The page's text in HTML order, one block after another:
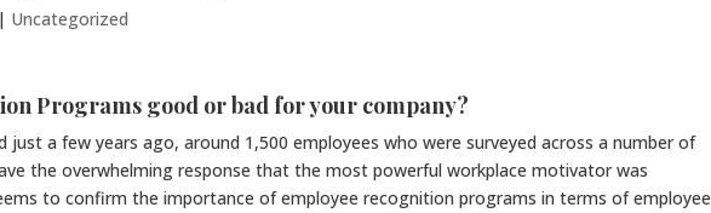
| Uncategorized
Programs good or bad for your company?
just a few years ago, around 1,500 employees who were surveyed across a number of
the overwhelming response that the most powerful workplace motivator was
to confirm the importance of employee recognition programs in terms of employee